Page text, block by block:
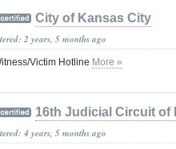
City of Kansas City
2 years, 5 months ago
Victim Hotline More »
16th Judicial Circuit of
4 years, 5 months ago